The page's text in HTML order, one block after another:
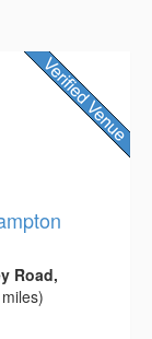
Road,